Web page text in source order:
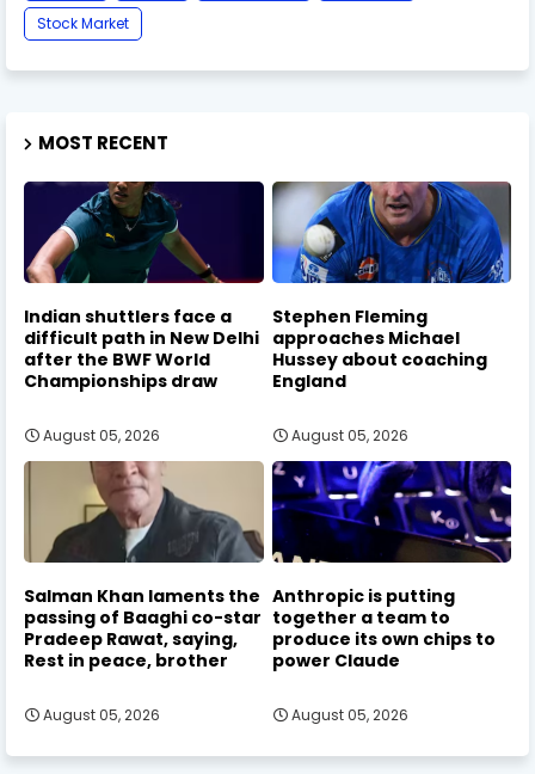
Stock Market
MOST RECENT
Indian shuttlers face a
difficult path in New Delhi
after the BWF World
Championships draw
August 05, 2026
Stephen Fleming
approaches Michael
Hussey about coaching
England
August 05, 2026
Salman Khan laments the
passing of Baaghi co-star
Pradeep Rawat, saying,
Rest in peace, brother
August 05, 2026
Anthropic is putting
together a team to
produce its own chips to
power Claude
August 05, 2026